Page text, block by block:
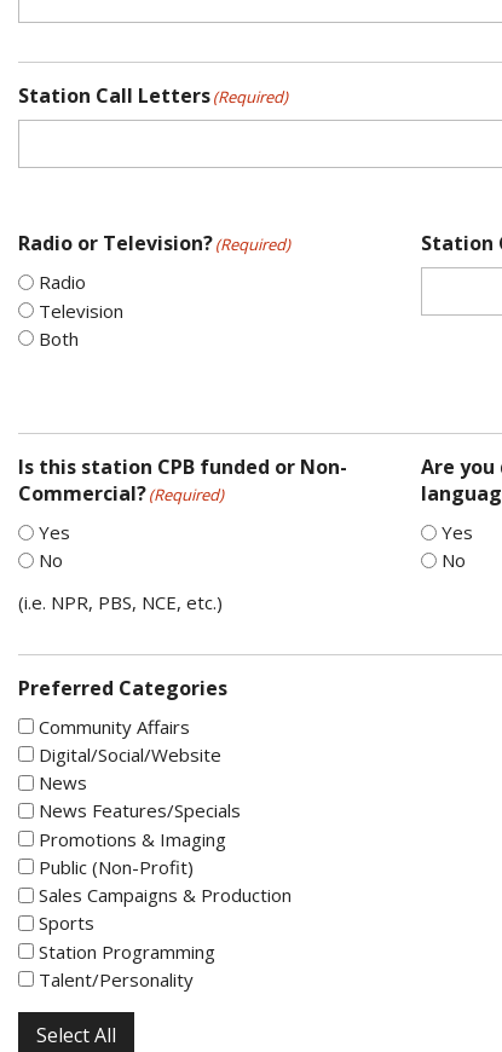
Station Call Letters(Required)
Radio or Television?(Required)
Radio
Television
Both
Station
Is this station CPB funded or Non-
Commercial?(Required)
Yes
No
(i.e. NPR, PBS, NCE, etc.)
Are
Yes
No
Preferred Categories
Community Affairs
Digital/Social/Website
News
News Features/Specials
Promotions & Imaging
Public (Non-Profit)
Sales Campaigns & Production
Sports
Station Programming
Talent/Personality
Select All